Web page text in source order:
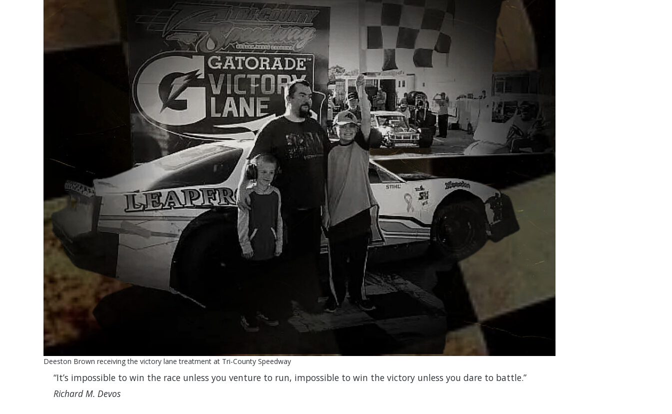
Deeston Brown receiving the victory lane treatment at Tri-County Speedway
“It’s impossible to win the race unless you venture to run, impossible to win the victory unless you dare to battle.”
Richard M. Devos